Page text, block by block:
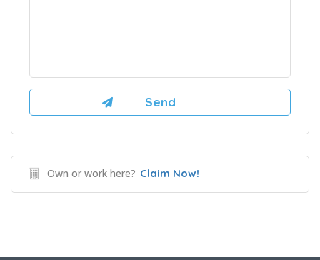
Own or work here? Claim Now!